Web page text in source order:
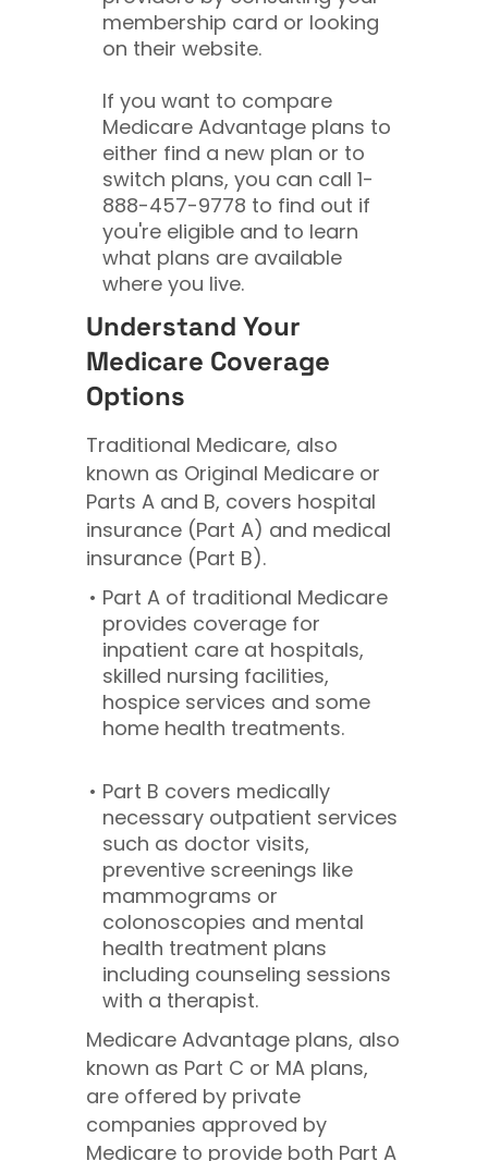
membership card or looking
on their website.
If you want to compare
Medicare Advantage plans to
either find a new plan or to
switch plans, you can call 1-
888-457-9778 to find out if
you're eligible and to learn
what plans are available
where you live.
Understand Your
Medicare Coverage
Options
Traditional Medicare, also
known as Original Medicare or
Parts A and B, covers hospital
insurance (Part A) and medical
insurance (Part B).
Part A of traditional Medicare
provides coverage for
inpatient care at hospitals,
skilled nursing facilities,
hospice services and some
home health treatments.
Part B covers medically
necessary outpatient services
such as doctor visits,
preventive screenings like
mammograms or
colonoscopies and mental
health treatment plans
including counseling sessions
with a therapist.
Medicare Advantage plans, also
known as Part C or MA plans,
are offered by private
companies approved by
Medicare to provide both Part A